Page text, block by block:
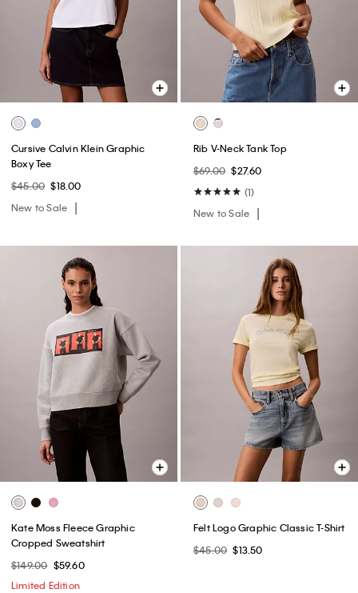
Cursive Calvin Klein Graphic
Boxy Tee
$45.00 $18.00
New to Sale
Rib V-Neck Tank Top
$69.00 $27.60
(1)
New to Sale
Kate Moss Fleece Graphic
Cropped Sweatshirt
$149.00 $59.60
Limited Edition
Felt Logo Graphic Classic T-Shirt
$45.00 $13.50